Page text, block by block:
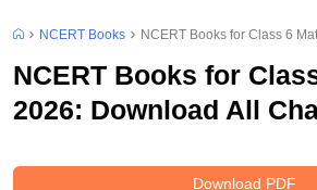
NCERT Books NCERT Books for Class 6
NCERT Books for
2026: Download All
Download PDF